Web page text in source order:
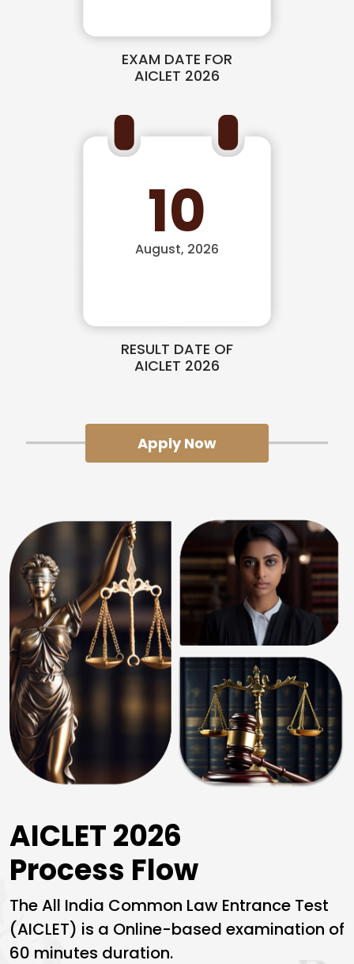
EXAM DATE FOR
AICLET 2026
10
August, 2026
RESULT DATE OF
AICLET 2026
Apply Now
AICLET 2026
Process Flow
TheAll India Common Law Entrance Test
(AICLET) is a Online-based examination of
60 minutes duration.